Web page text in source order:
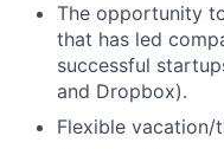
The opportunity
that has led
successful
and Dropbox).
Flexible